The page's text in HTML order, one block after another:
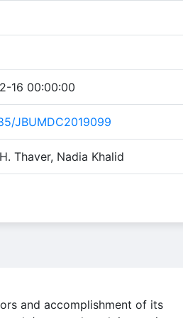
16 00:00:00
JBUMDC2019099
Thaver, Nadia Khalid
and accomplishment of its